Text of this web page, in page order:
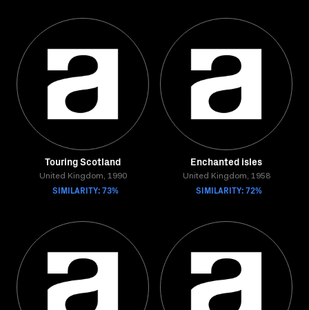
Touring Scotland
United Kingdom, 1990
SIMILARITY: 73%
Enchanted isles
United Kingdom, 1958
SIMILARITY: 72%